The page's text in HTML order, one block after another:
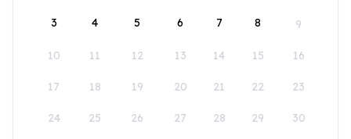
3 4 5 6 7 8 9
10 11 12 13 14 15 16
17 18 19 20 21 22 23
24 25 26 27 28 29 30